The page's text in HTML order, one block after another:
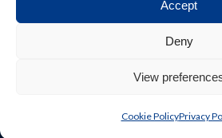
Accept
Deny
View
Cookie PolicyPrivacy